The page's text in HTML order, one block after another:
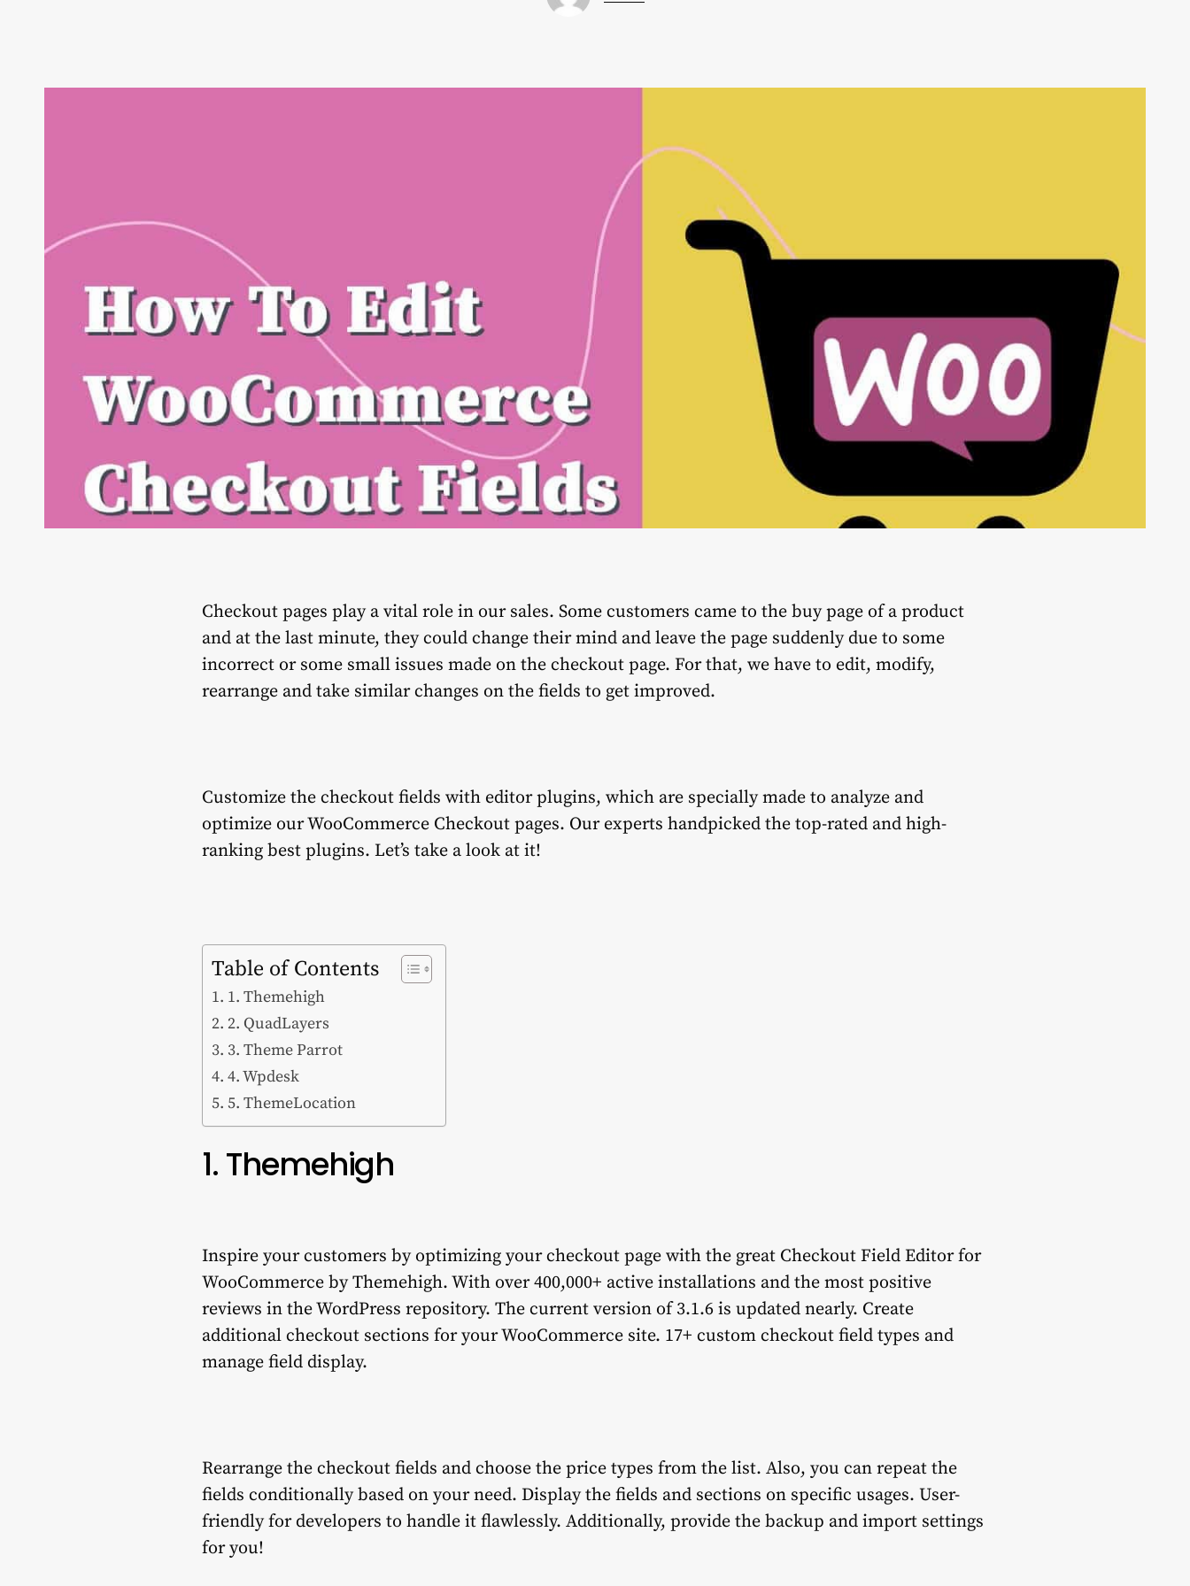
Checkout pages play a vital role in our sales. Some customers came to the buy page of a product
and at the last minute, they could change their mind and leave the page suddenly due to some
incorrect or some small issues made on the checkout page. For that, we have to edit, modify,
rearrange and take similar changes on the fields to get improved.
Customize the checkout fields with editor plugins, which are specially made to analyze and
optimize our WooCommerce Checkout pages. Our experts handpicked the top-rated and high-
ranking best plugins. Let’s take a look at it!
Table of Contents
1. Themehigh
2. QuadLayers
3. Theme Parrot
4. Wpdesk
5. ThemeLocation
1. Themehigh
Inspire your customers by optimizing your checkout page with the great Checkout Field Editor for
WooCommerce by Themehigh. With over 400,000+ active installations and the most positive
reviews in the WordPress repository. The current version of 3.1.6 is updated nearly. Create
additional checkout sections for your WooCommerce site. 17+ custom checkout field types and
manage field display.
Rearrange the checkout fields and choose the price types from the list. Also, you can repeat the
fields conditionally based on your need. Display the fields and sections on specific usages. User-
friendly for developers to handle it flawlessly. Additionally, provide the backup and import settings
for you!